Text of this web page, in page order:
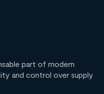
part of modern
and control over supply